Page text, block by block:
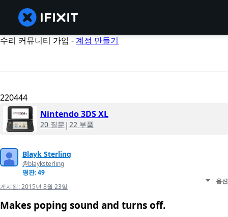
수리 커뮤니티 가입 -계정 만들기
220444
Nintendo 3DS XL
20 질문 | 22 부품
Blayk Sterling
@blayksterling
평판: 49
게시됨:2015년 3월 23일
옵션
Makes poping sound and turns off.